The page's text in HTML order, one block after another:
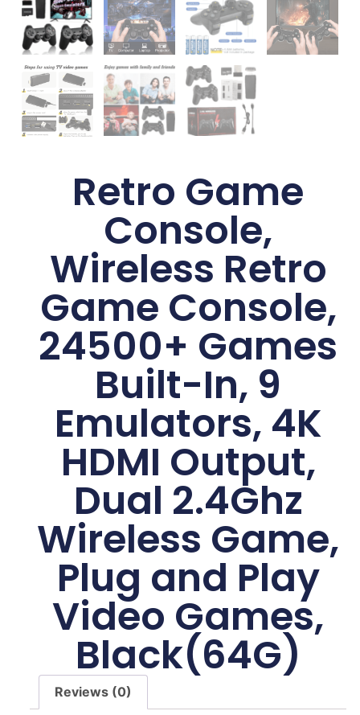
Retro Game
Console,
Wireless Retro
Game Console,
24500+ Games
Built-In, 9
Emulators, 4K
HDMI Output,
Dual 2.4Ghz
Wireless Game,
Plug and Play
Video Games,
Black(64G)
Reviews (0)